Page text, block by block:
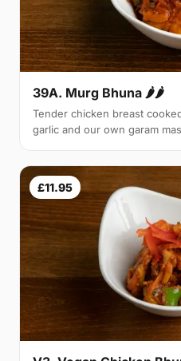
39A. Murg Bhuna 🌶🌶
Tender chicken breast
garlic and our own garam
£11.95